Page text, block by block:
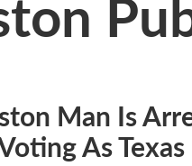
Man Is
As